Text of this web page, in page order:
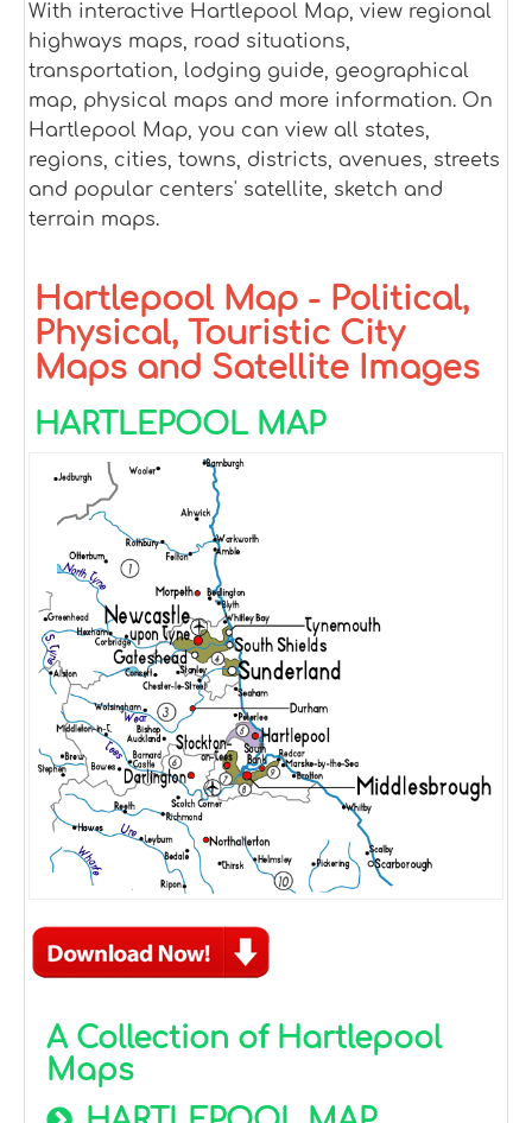
With interactive Hartlepool Map, view regional
highways maps, road situations,
transportation, lodging guide, geographical
map, physical maps and more information. On
Hartlepool Map, you can view all states,
regions, cities, towns, districts, avenues, streets
and popular centers' satellite, sketch and
terrain maps.
Hartlepool Map - Political,
Physical, Touristic City
Maps and Satellite Images
HARTLEPOOL MAP
A Collection of Hartlepool
Maps